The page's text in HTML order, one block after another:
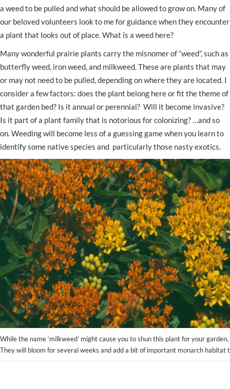
a weed to be pulled and what should be allowed to grow on. Many of
our beloved volunteers look to me for guidance when they encounter
a plant that looks out of place. What is a weed here?
Many wonderful prairie plants carry the misnomer of “weed”, such as
butterfly weed, iron weed, and milkweed. These are plants that may
or may not need to be pulled, depending on where they are located. I
consider a few factors: does the plant belong here or fit the theme of
that garden bed? Is it annual or perennial? Will it become invasive?
Is it part of a plant family that is notorious for colonizing? …and so
on. Weeding will become less of a guessing game when you learn to
identify some native species and particularly those nasty exotics.
While the name ‘milkweed’ might cause you to shun this plant for your
They will bloom for several weeks and add a bit of important monarch